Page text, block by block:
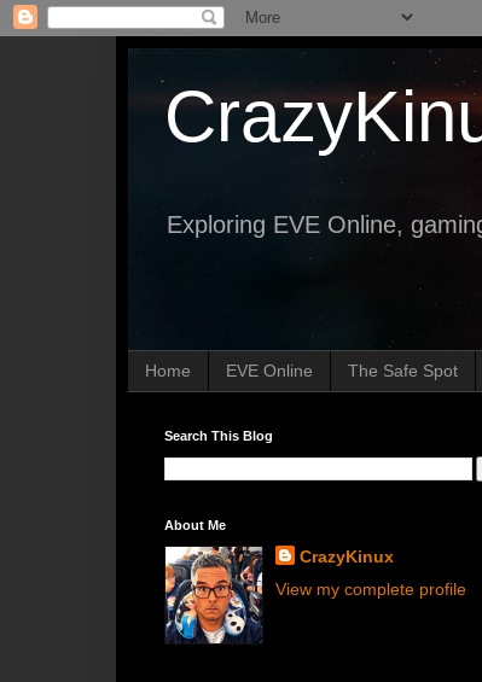
Exploring EVE Online,
Home EVE Online The Safe Spot
Search This Blog
About Me
CrazyKinux
View my complete profile